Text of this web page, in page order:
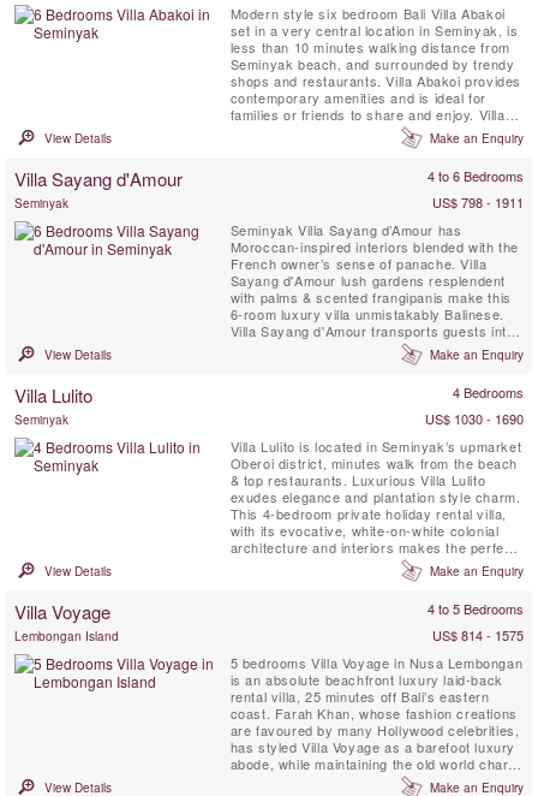
Modern style six bedroom Bali Villa Abakoi
set in a very central location in Seminyak, is
less than 10 minutes walking distance from
Seminyak beach, and surrounded by trendy
shops and restaurants. Villa Abakoi provides
contemporary amenities and is ideal for
families or friends to share and enjoy. Villa
amenities include, daily breakfast, free WiFi,
air-conditioned bedrooms, a children bunk
meter private swimming pool with a lounge
View Details Make an Enquiry
Villa Sayang d'Amour 4 to 6 Bedrooms
Seminyak
US$ 798 - 1911
Seminyak Villa Sayang d’Amour has
Moroccan-inspired interiors blended with the
French owner’s sense of panache. Villa
Sayang d'Amour lush gardens resplendent
with palms & scented frangipanis make this
6-room luxury villa unmistakably Balinese.
Villa Sayang d'Amour transports guests into
the pages of a spellbinding Tale of The
sophisticated gatherings around the 20-
metre swimming pool, elegant ...
View Details Make an Enquiry
Villa Lulito 4 Bedrooms
Seminyak
US$ 1030 - 1690
Villa Lulito is located in Seminyak’s upmarket
Oberoi district, minutes walk from the beach
& top restaurants. Luxurious Villa Lulito
exudes elegance and plantation style charm.
This 4-bedroom private holiday rental villa,
with its evocative, white-on-white colonial
architecture and interiors makes the perfect
Bali retreat for family and friends. Flanked by
semi-open-air living and dining pavilions and
pavilion, the generous azure ...
View Details Make an Enquiry
Villa Voyage 4 to 5 Bedrooms
Lembongan Island
US$ 814 - 1575
5 bedrooms Villa Voyage in Nusa Lembongan
is an absolute beachfront luxury laid-back
rental villa, 25 minutes off Bali’s eastern
coast. Farah Khan, whose fashion creations
are favoured by many Hollywood celebrities,
has styled Villa Voyage as a barefoot luxury
abode, while maintaining the old world charm
of coconut-wood floors, bamboo, thatched
View Details Make an Enquiry